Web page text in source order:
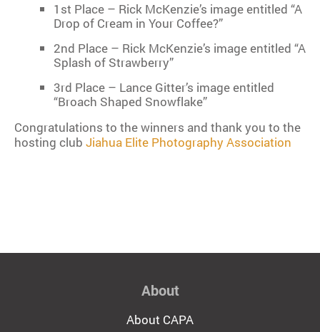
1st Place – Rick McKenzie’s image entitled “A
Drop of Cream in Your Coffee?”
2nd Place – Rick McKenzie’s image entitled “A
Splash of Strawberry”
3rd Place – Lance Gitter’s image entitled
“Broach Shaped Snowflake”
Congratulations to the winners and thank you to the
hosting club Jiahua Elite Photography Association
About
About CAPA